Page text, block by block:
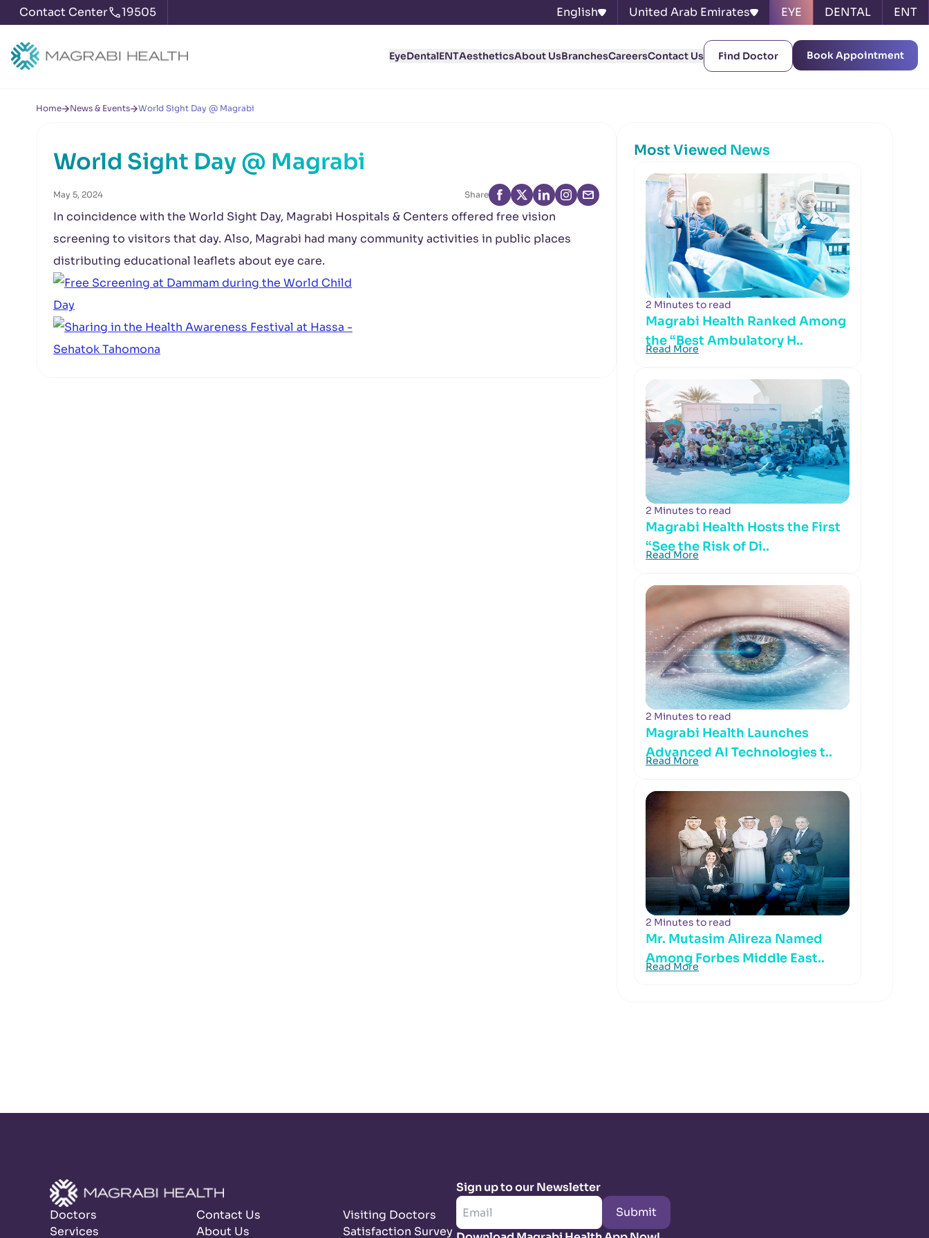
Contact Center 19505 English United Arab Emirates EYE DENTAL ENT
EyeDentalENTAestheticsAbout UsBranchesCareersContact Us Find Doctor Book Appointment
Home News & Events World Sight Day @ Magrabi
World Sight Day @ Magrabi
May 5, 2024 Share
In coincidence with the World Sight Day, Magrabi Hospitals & Centers offered free vision
screening to visitors that day. Also, Magrabi had many community activities in public places
distributing educational leaflets about eye care.
Most Viewed News
2 Minutes to read
Magrabi Health Ranked Among
the “Best Ambulatory H..
Read More
2 Minutes to read
Magrabi Health Hosts the First
“See the Risk of Di..
Read More
2 Minutes to read
Magrabi Health Launches
Advanced AI Technologies t..
Read More
2 Minutes to read
Mr. Mutasim Alireza Named
Among Forbes Middle East..
Read More
Doctors
Services
Contact Us
About Us
Visiting Doctors
Satisfaction Survey
Sign up to our Newsletter
Submit